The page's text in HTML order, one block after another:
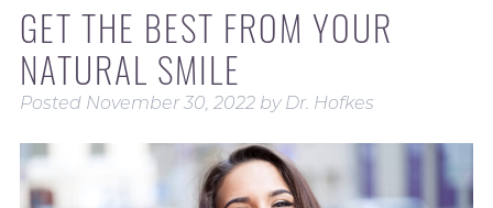
GET THE BEST FROM YOUR
NATURAL SMILE
Posted November 30, 2022 by Dr. Hofkes